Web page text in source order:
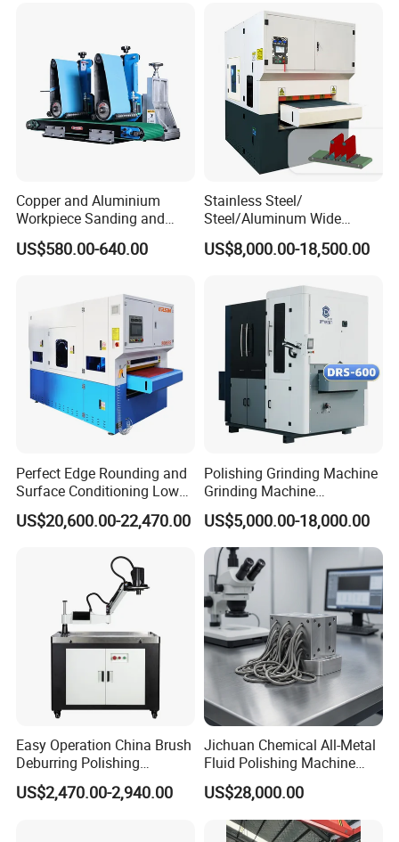
Adjustable Speed Patent
Design
Copper and Aluminium
Workpiece Sanding and
Descaling Metal Deburring
Machine
US$580.00-640.00
Stainless Steel/
Steel/Aluminum Wide
Abrasive Sanding Deburring
Machinery Metal Polishing
US$8,000.00-18,500.00
Perfect Edge Rounding and
Surface Conditioning Low
Noise Brush Deburring
Machine
US$20,600.00-22,470.00
Polishing Grinding Machine
Grinding Machine
Automatic Deburring
Machine
US$5,000.00-18,000.00
Easy Operation China Brush
Deburring Polishing
Machine for Hardware
Processing Plant
US$2,470.00-2,940.00
Jichuan Chemical All-Metal
Fluid Polishing Machine
Strong Deburring Non-
Contact Precision Surface
Finishing
US$28,000.00